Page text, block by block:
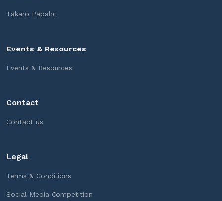
Tākaro Pāpaho
Events & Resources
Events & Resources
Contact
Contact us
Legal
Terms & Conditions
Social Media Competition